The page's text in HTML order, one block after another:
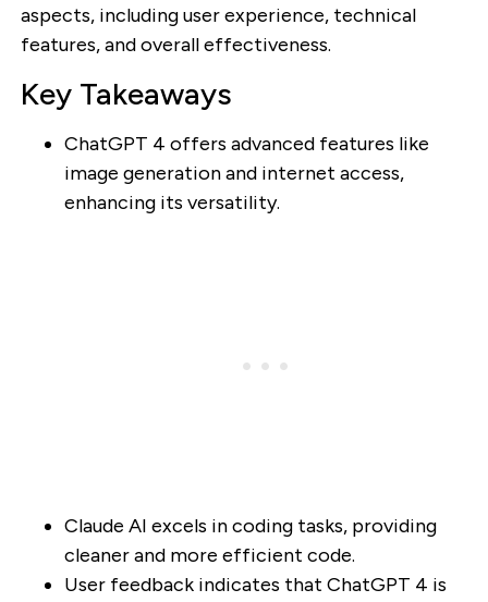
aspects, including user experience, technical
features, and overall effectiveness.
Key Takeaways
ChatGPT 4 offers advanced features like
image generation and internet access,
enhancing its versatility.
Claude AI excels in coding tasks, providing
cleaner and more efficient code.
User feedback indicates that ChatGPT 4 is